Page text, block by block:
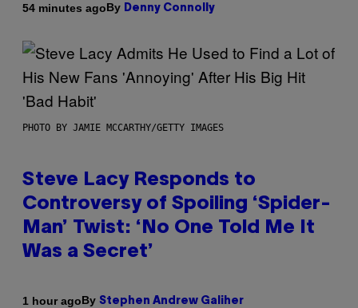
54 minutes agoBy Denny Connolly
PHOTO BY JAMIE MCCARTHY/GETTY IMAGES
Steve Lacy Responds to
Controversy of Spoiling ‘Spider-
Man’ Twist: ‘No One Told Me It
Was a Secret’
1 hour agoBy Stephen Andrew Galiher